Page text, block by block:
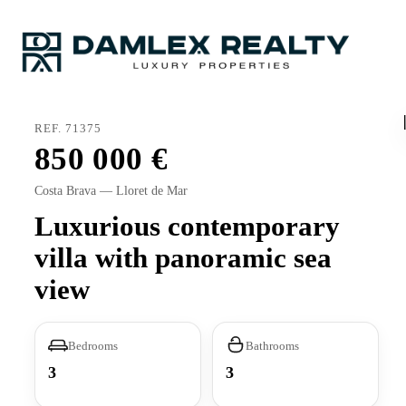
REF. 71375
850 000
Costa Brava — Lloret de Mar
Luxurious contemporary
villa with panoramic sea
view
Bedrooms
3
Bathrooms
3